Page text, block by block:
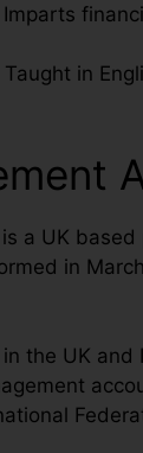
in
a UK
in
the UK